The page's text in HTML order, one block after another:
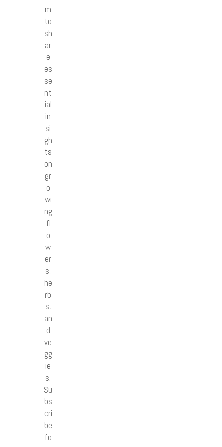
m
to
sh
ar
e
es
se
nt
ial
in
si
gh
ts
on
gr
o
wi
ng
fl
o
w
er
s,
he
rb
s,
an
d
ve
gg
ie
s.
Su
bs
cri
be
fo